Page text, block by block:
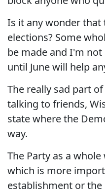
Is it any wonder that
elections? Some
be made and I'm
until June will help
The really sad part
talking to friends,
state where the
way.
The Party as a
which is more
establishment or